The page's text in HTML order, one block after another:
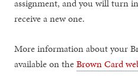
assignment, and you will turn
receive a new one.
More information about your
available on theBrown Card